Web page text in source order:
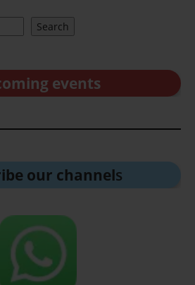
Search
events
our channels